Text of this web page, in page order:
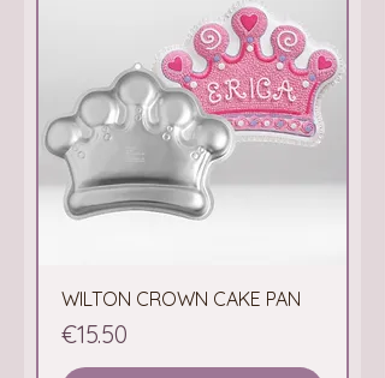
WILTON CROWN CAKE PAN
Price
€15.50